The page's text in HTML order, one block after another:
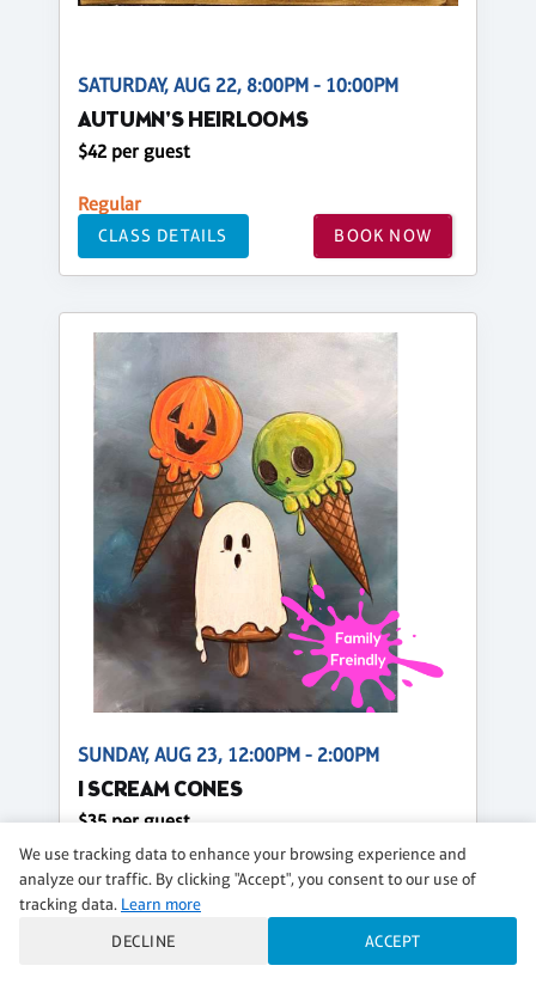
SATURDAY, AUG 22, 8:00PM - 10:00PM
AUTUMN'S HEIRLOOMS
$42 per guest
Regular
CLASS DETAILS BOOK NOW
SUNDAY, AUG 23, 12:00PM - 2:00PM
I SCREAM CONES
$35 per guest
Regular
CLASS DETAILS
We use tracking data to enhance your browsing experience and
analyze our traffic. By clicking "Accept", you consent to our use of
tracking data. Learn more
DECLINE
ACCEPT